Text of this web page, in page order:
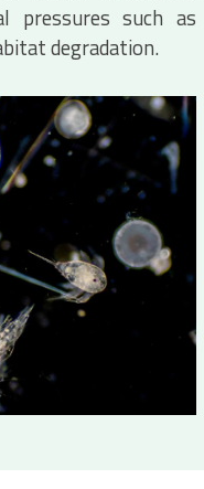
pressures such as
degradation.